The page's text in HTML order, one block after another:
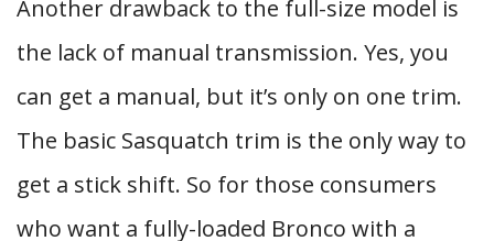
Another drawback to the full-size model is
the lack of manual transmission. Yes, you
can get a manual, but it’s only on one trim.
The basic Sasquatch trim is the only way to
get a stick shift. So for those consumers
who want a fully-loaded Bronco with a